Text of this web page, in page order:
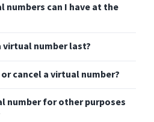
numbers can I have at the
virtual number last?
cancel a virtual number?
number for other purposes